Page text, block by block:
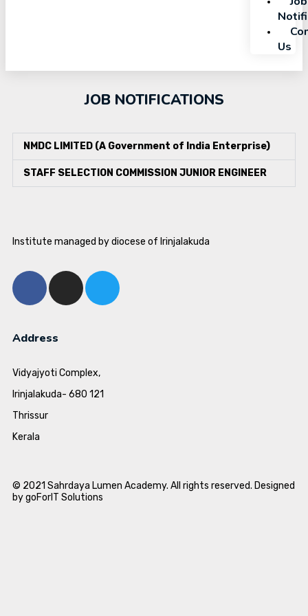
Us
JOB NOTIFICATIONS
NMDC LIMITED (A Government of India Enterprise)
STAFF SELECTION COMMISSION JUNIOR ENGINEER
Institute managed by diocese of Irinjalakuda
Address
Vidyajyoti Complex,
Irinjalakuda- 680 121
Thrissur
Kerala
© 2021 Sahrdaya Lumen Academy. All rights reserved. Designed
by goForIT Solutions